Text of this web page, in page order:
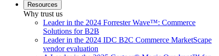
Resources
Why trust us
Leader in the 2024 Forrester Wave™: Commerce
Solutions for B2B
Leader in the 2024 IDC B2C Commerce MarketScape
vendor evaluation